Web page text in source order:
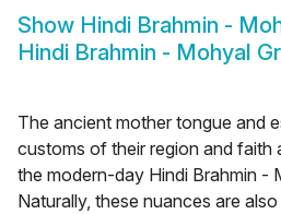
Show Hindi Brahmin -
Hindi Brahmin - Mohyal
The ancient mother tongue and
customs of their region and faith
the modern-day Hindi Brahmin -
Naturally, these nuances are